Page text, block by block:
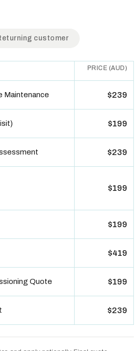
table. Toggle to switch between
customer
PRICE (AUD)
Maintenance $239
$199
$239
$199
$199
$419
Quote $199
$239